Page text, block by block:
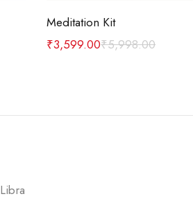
Add to cart
Meditation Kit
₹5,998.00
₹3,599.00
Libra